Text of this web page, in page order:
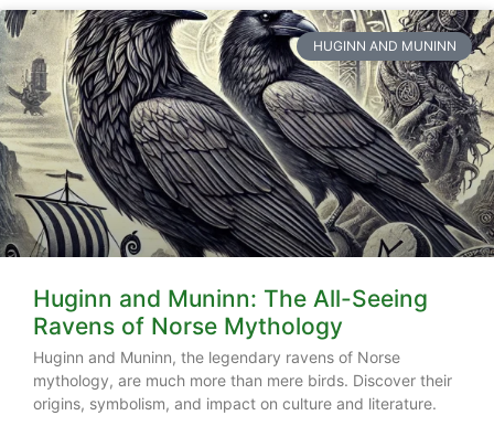
HUGINN AND MUNINN
Huginn and Muninn: The All-Seeing
Ravens of Norse Mythology
Huginn and Muninn, the legendary ravens of Norse
mythology, are much more than mere birds. Discover their
origins, symbolism, and impact on culture and literature.